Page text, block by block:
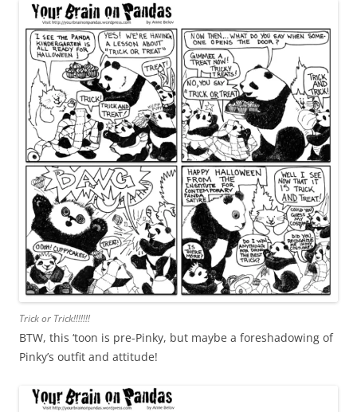
Trick or Trick!!!!!!!
BTW, this ‘toon is pre-Pinky, but maybe a foreshadowing of
Pinky’s outfit and attitude!